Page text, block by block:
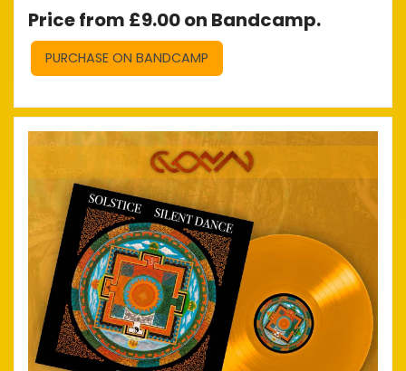
Price from £9.00 on Bandcamp.
PURCHASE ON BANDCAMP